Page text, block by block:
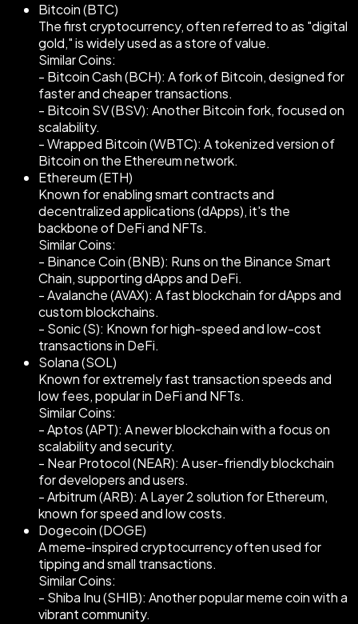
Bitcoin (BTC)
The first cryptocurrency, often referred to as "digital
gold," is widely used as a store of value.
Similar Coins:
- Bitcoin Cash (BCH): A fork of Bitcoin, designed for
faster and cheaper transactions.
- Bitcoin SV (BSV): Another Bitcoin fork, focused on
scalability.
- Wrapped Bitcoin (WBTC): A tokenized version of
Bitcoin on the Ethereum network.
Ethereum (ETH)
Known for enabling smart contracts and
decentralized applications (dApps), it's the
backbone of DeFi and NFTs.
Similar Coins:
- Binance Coin (BNB): Runs on the Binance Smart
Chain, supporting dApps and DeFi.
- Avalanche (AVAX): A fast blockchain for dApps and
custom blockchains.
- Sonic (S): Known for high-speed and low-cost
transactions in DeFi.
Solana (SOL)
Known for extremely fast transaction speeds and
low fees, popular in DeFi and NFTs.
Similar Coins:
- Aptos (APT): A newer blockchain with a focus on
scalability and security.
- Near Protocol (NEAR): A user-friendly blockchain
for developers and users.
- Arbitrum (ARB): A Layer 2 solution for Ethereum,
known for speed and low costs.
Dogecoin (DOGE)
A meme-inspired cryptocurrency often used for
tipping and small transactions.
Similar Coins:
- Shiba Inu (SHIB): Another popular meme coin with a
vibrant community.